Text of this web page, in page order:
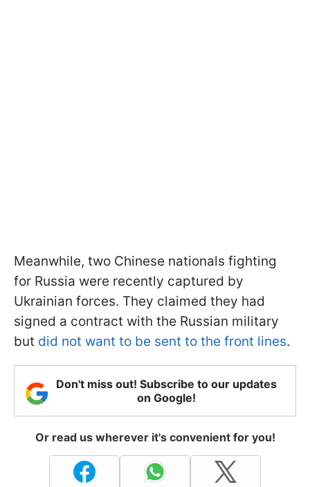
Meanwhile, two Chinese nationals fighting
for Russia were recently captured by
Ukrainian forces. They claimed they had
signed a contract with the Russian military
but did not want to be sent to the front lines.
Don't miss out! Subscribe to our updates
on Google!
Or read us wherever it's convenient for you!